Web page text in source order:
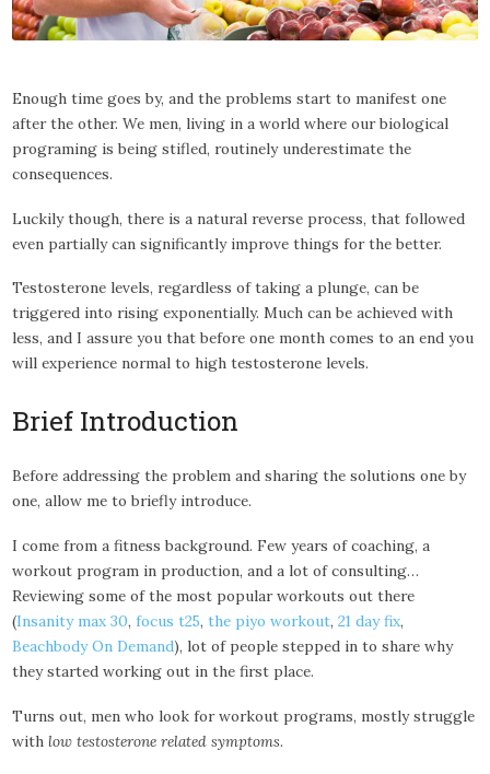
Enough time goes by, and the problems start to manifest one
after the other. We men, living in a world where our biological
programing is being stifled, routinely underestimate the
consequences.
Luckily though, there is a natural reverse process, that followed
even partially can significantly improve things for the better.
Testosterone levels, regardless of taking a plunge, can be
triggered into rising exponentially. Much can be achieved with
less, and I assure you that before one month comes to an end you
will experience normal to high testosterone levels.
Brief Introduction
Before addressing the problem and sharing the solutions one by
one, allow me to briefly introduce.
I come from a fitness background. Few years of coaching, a
workout program in production, and a lot of consulting…
Reviewing some of the most popular workouts out there
(Insanity max 30,focus t25,the piyo workout,21 day fix,
Beachbody On Demand), lot of people stepped in to share why
they started working out in the first place.
Turns out, men who look for workout programs, mostly struggle
withlow testosterone related symptoms.